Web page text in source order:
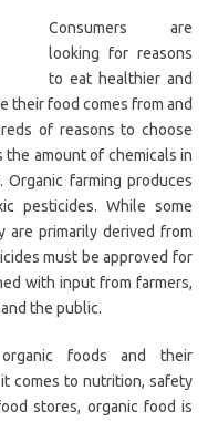
Consumers are
looking for reasons
to eat healthier and
their food comes from and
of reasons to choose
amount of chemicals in
farming produces
pesticides. While some
are primarily derived from
must be approved for
with input from farmers,
the public.
foods and their
comes to nutrition, safety
stores, organic food is